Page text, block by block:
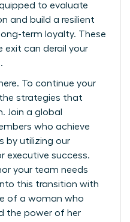
to evaluate
and build a resilient
term loyalty. These
exit can derail your
To continue your
strategies that
. Join a global
who achieve
by utilizing our
executive success.
your team needs
this transition with
of a woman who
the power of her